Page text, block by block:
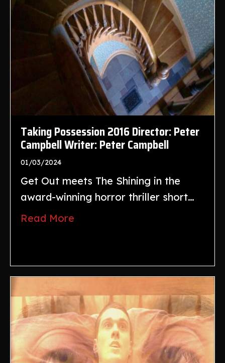
Taking Possession 2016 Director: Peter
Campbell Writer: Peter Campbell
01/03/2024
Get Out meets The Shining in the
award-winning horror thriller short…
Read More